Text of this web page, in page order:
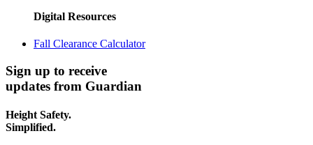
Digital Resources
Fall Clearance Calculator
Sign up to receive
updates from Guardian
Height Safety.
Simplified.